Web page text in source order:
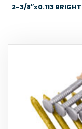
2-3/8″x0.113